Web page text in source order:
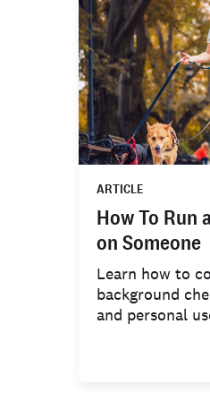
ARTICLE
How To Run
on Someone
Learn how to
background
and personal